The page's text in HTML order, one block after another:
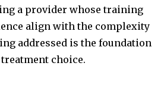
a provider whose training
align with the complexity
addressed is the foundation
choice.